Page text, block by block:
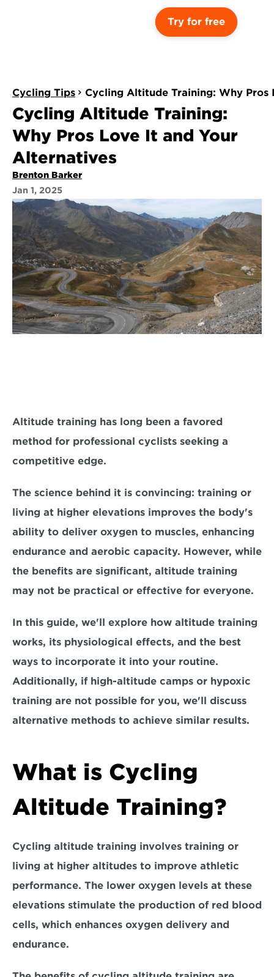
Try for free
Cycling Tips Cycling Altitude Training: Why Pros
Cycling Altitude Training:
Why Pros Love It and Your
Alternatives
Brenton Barker
Jan 1, 2025
Altitude training has long been a favored
method for professional cyclists seeking a
competitive edge.
The science behind it is convincing: training or
living at higher elevations improves the body's
ability to deliver oxygen to muscles, enhancing
endurance and aerobic capacity. However, while
the benefits are significant, altitude training
may not be practical or effective for everyone.
In this guide, we'll explore how altitude training
works, its physiological effects, and the best
ways to incorporate it into your routine.
Additionally, if high-altitude camps or hypoxic
training are not possible for you, we'll discuss
alternative methods to achieve similar results.
What is Cycling
Altitude Training?
Cycling altitude training involves training or
living at higher altitudes to improve athletic
performance. The lower oxygen levels at these
elevations stimulate the production of red blood
cells, which enhances oxygen delivery and
endurance.